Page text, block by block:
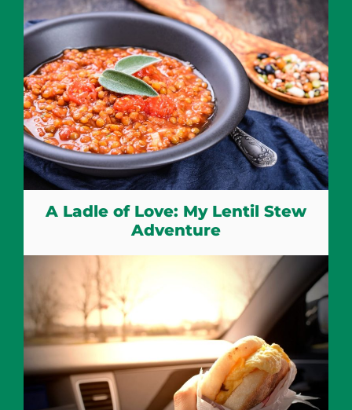
A Ladle of Love: My Lentil Stew
Adventure